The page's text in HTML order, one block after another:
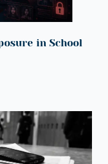
in School